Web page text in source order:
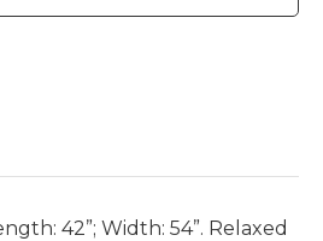
42”; Width: 54”. Relaxed